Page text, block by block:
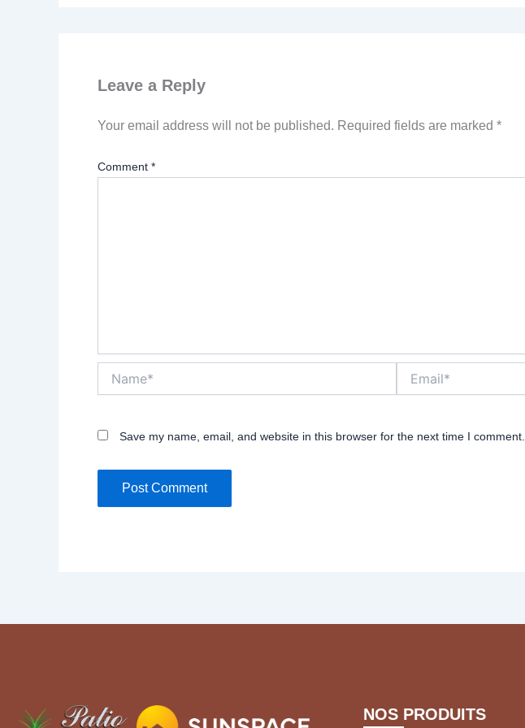
Leave a Reply
Your email address will not be published. Required fields are marked *
Comment *
Save my name, email, and website in this browser for the next time I comment.
NOS PRODUITS